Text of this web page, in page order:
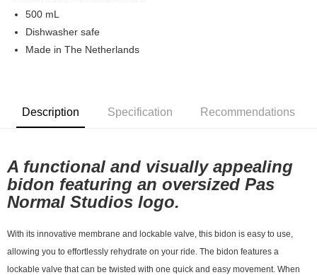
付款後全家取貨
7-11店到店
NT$80/order | Free shipping on orders of NT$10,000 or more
NT$130/order | Free shipping on orders of NT$10,000 or more
500 mL
Dishwasher safe
Made in The Netherlands
Description Specification Recommendations
A functional and visually appealing
bidon featuring an oversized Pas
Normal Studios logo.
With its innovative membrane and lockable valve, this bidon is easy to use,
allowing you to effortlessly rehydrate on your ride. The bidon features a
lockable valve that can be twisted with one quick and easy movement. When